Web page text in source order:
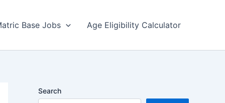
Base Jobs Age Eligibility Calculator
Search